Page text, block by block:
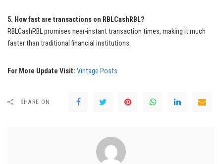
5. How fast are transactions on RBLCashRBL?
RBLCashRBL promises near-instant transaction times, making it much
faster than traditional financial institutions.
For More Update Visit: Vintage Posts
SHARE ON